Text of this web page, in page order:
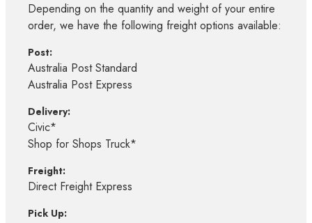
Depending on the quantity and weight of your entire
order, we have the following freight options available:
Post:
Australia Post Standard
Australia Post Express
Delivery:
Civic*
Shop for Shops Truck*
Freight:
Direct Freight Express
Pick Up: